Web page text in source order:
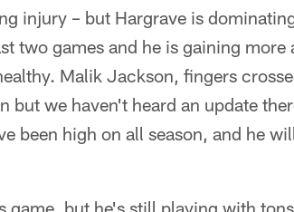
injury – but Hargrave is
two games and he is gaining more
Malik Jackson, fingers
but we haven't heard an update
been high on all season, and he
game, but he's still playing with